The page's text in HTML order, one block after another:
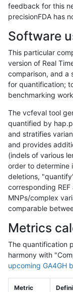
feedback for this
precisionFDA has
Software
This particular
version of Real
comparison, and a
for quantification;
benchmarking
The vcfeval tool
quantified by
and stratifies
and provides
(indels of various
order to determine
deletions,
corresponding
MNPs/complex
comparable
Metrics
The quantification
harmony with
upcoming GA4GH
Metric